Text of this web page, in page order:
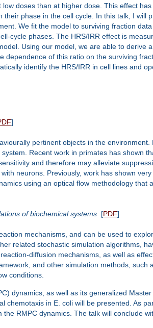
doses than at higher dose. This effect
phase in the cell cycle. In this talk, I
We fit the model to surviving fraction
cycle phases. The HRS/IRR effect is
Using our model, we are able to derive
dependence of this ratio on the surviving
identify the HRS/IRR in cell lines and
]
pertinent objects in the
Recent work in primates has shown
and therefore may alleviate
neurons. Previously, work has shown
using an optical flow methodology
of biochemical systems[PDF]
mechanisms, and can be used to
related stochastic simulation algorithms,
diffusion mechanisms, as well as
and other simulation methods,
conditions.
dynamics, as well as its generalized
chemotaxis in E. coli will be presented. As
RMPC dynamics. The talk will conclude